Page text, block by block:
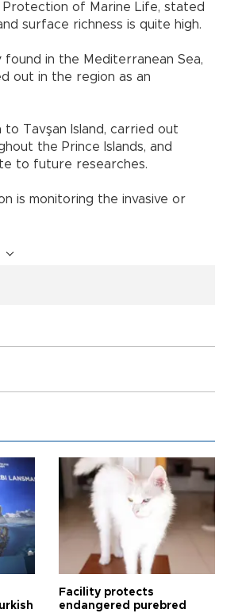
Protection of Marine Life, stated
surface richness is quite high.
found in the Mediterranean Sea,
out in the region as an
Tavşan Island, carried out
the Prince Islands, and
to future researches.
is monitoring the invasive or
Facility protects
endangered purebred